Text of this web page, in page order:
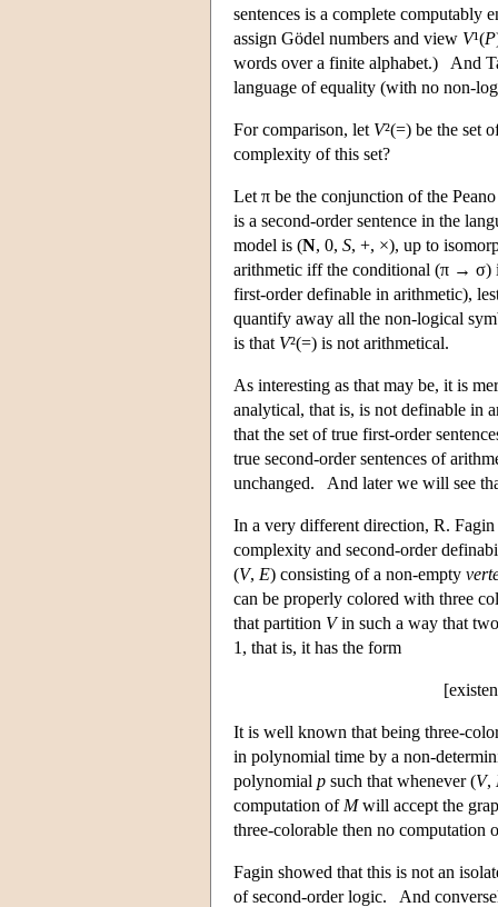
sentences is a complete computably
assign Gödel numbers and view V¹(P
words over a finite alphabet.) And
language of equality (with no non-
For comparison, let V²(=) be the set
complexity of this set?
Let π be the conjunction of the
is a second-order sentence in the
model is (N, 0, S, +, ×), up to
arithmetic iff the conditional (π →
first-order definable in arithmetic),
quantify away all the non-logical
is that V²(=) is not arithmetical.
As interesting as that may be, it is
analytical, that is, is not definable in
that the set of true first-order
true second-order sentences of
unchanged. And later we will see
In a very different direction, R.
complexity and second-order
(V, E) consisting of a non-empty
can be properly colored with three
that partition Vin such a way that
1, that is, it has the form
It is well known that being three-
in polynomial time by a non-
polynomial p such that whenever (V,
computation of Mwill accept the
three-colorable then no computation
Fagin showed that this is not an
of second-order logic. And